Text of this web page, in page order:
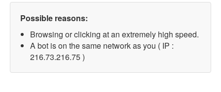
Possible reasons:
Browsing or clicking at an extremely high speed.
A bot is on the same network as you ( IP :
216.73.216.75 )